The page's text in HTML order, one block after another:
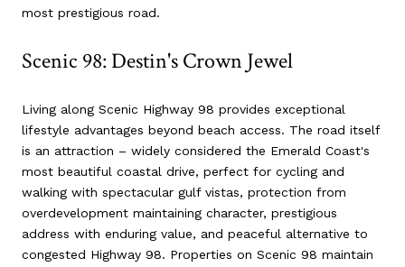
most prestigious road.
Scenic 98: Destin's Crown Jewel
Living along Scenic Highway 98 provides exceptional
lifestyle advantages beyond beach access. The road itself
is an attraction – widely considered the Emerald Coast's
most beautiful coastal drive, perfect for cycling and
walking with spectacular gulf vistas, protection from
overdevelopment maintaining character, prestigious
address with enduring value, and peaceful alternative to
congested Highway 98. Properties on Scenic 98 maintain